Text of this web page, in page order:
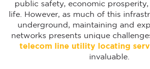
public safety, economic
life. However, as much of this
underground, maintaining and
networks presents unique
telecom line utility locating
invaluable.